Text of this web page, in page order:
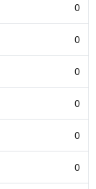
0
0
0
0
0
0